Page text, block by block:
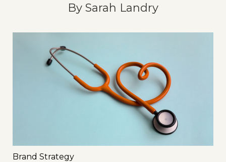
By Sarah Landry
Brand Strategy